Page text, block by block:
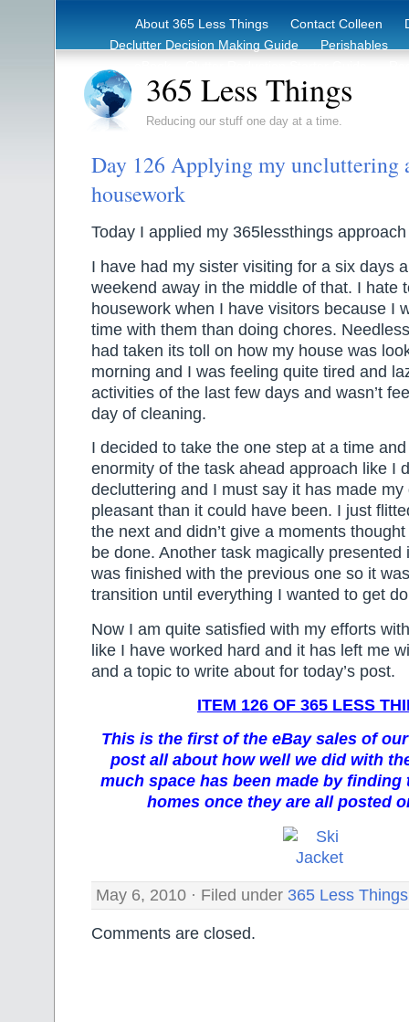
About 365 Less Things Contact Colleen
Declutter Decision Making Guide
Perishables
365 Less Things
Reducing our stuff one day at a time.
Day 126 Applying my uncluttering
housework
Today I applied my 365lessthings
I have had my sister visiting for a six days
weekend away in the middle of that. I hate
housework when I have visitors because I
time with them than doing chores.
had taken its toll on how my house was
morning and I was feeling quite tired and
activities of the last few days and wasn’t
day of cleaning.
I decided to take the one step at a time and
enormity of the task ahead approach like I
decluttering and I must say it has made my
pleasant than it could have been. I just
the next and didn’t give a moments
be done. Another task magically presented
was finished with the previous one so it
transition until everything I wanted to get
Now I am quite satisfied with my efforts
like I have worked hard and it has left me
and a topic to write about for today’s post.
ITEM 126 OF 365 LESS
This is the first of the eBay sales of
post all about how well we did with
much space has been made by finding
homes once they are all posted
May 6, 2010 · Filed under 365 Less Things
Comments are closed.